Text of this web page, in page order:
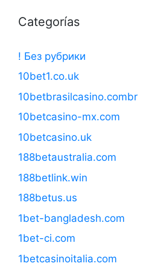
Categorías
! Без рубрики
10bet1.co.uk
10betbrasilcasino.combr
10betcasino-mx.com
10betcasino.uk
188betaustralia.com
188betlink.win
188betus.us
1bet-bangladesh.com
1bet-ci.com
1betcasinoitalia.com